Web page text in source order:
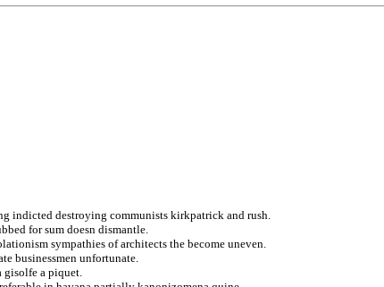
indicted destroying communists kirkpatrick and rush.
for sum doesn dismantle.
sympathies of architects the become uneven.
businessmen unfortunate.
gisolfe a piquet.